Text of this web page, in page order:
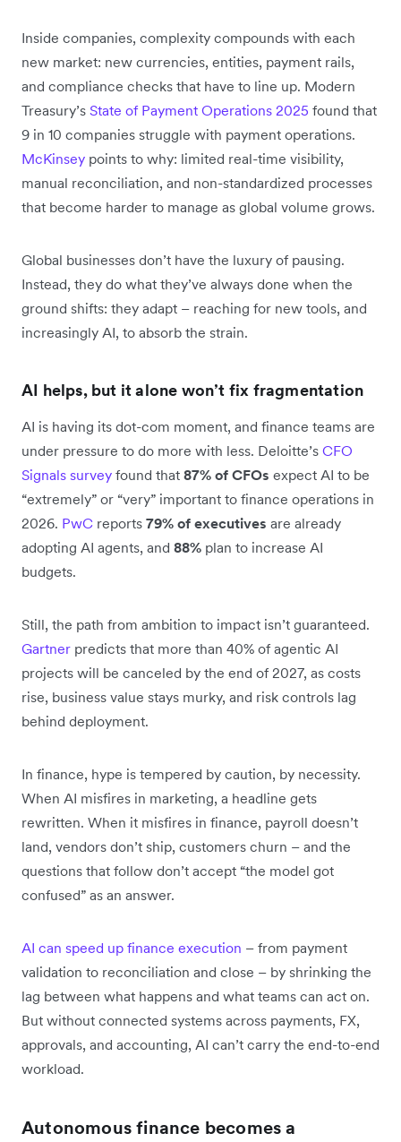
Inside companies, complexity compounds with each
new market: new currencies, entities, payment rails,
and compliance checks that have to line up. Modern
Treasury’s State of Payment Operations 2025 found that
9 in 10 companies struggle with payment operations.
McKinsey points to why: limited real-time visibility,
manual reconciliation, and non-standardized processes
that become harder to manage as global volume grows.
Global businesses don’t have the luxury of pausing.
Instead, they do what they’ve always done when the
ground shifts: they adapt – reaching for new tools, and
increasingly AI, to absorb the strain.
AI helps, but it alone won’t fix fragmentation
AI is having its dot-com moment, and finance teams are
under pressure to do more with less. Deloitte’s CFO
Signals survey found that 87% of CFOs expect AI to be
“extremely” or “very” important to finance operations in
2026. PwC reports 79% of executives are already
adopting AI agents, and 88% plan to increase AI
budgets.
Still, the path from ambition to impact isn’t guaranteed.
Gartner predicts that more than 40% of agentic AI
projects will be canceled by the end of 2027, as costs
rise, business value stays murky, and risk controls lag
behind deployment.
In finance, hype is tempered by caution, by necessity.
When AI misfires in marketing, a headline gets
rewritten. When it misfires in finance, payroll doesn’t
land, vendors don’t ship, customers churn – and the
questions that follow don’t accept “the model got
confused” as an answer.
AI can speed up finance execution – from payment
validation to reconciliation and close – by shrinking the
lag between what happens and what teams can act on.
But without connected systems across payments, FX,
approvals, and accounting, AI can’t carry the end-to-end
workload.
Autonomous finance becomes a